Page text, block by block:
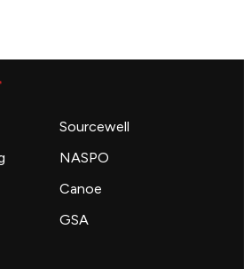
Sourcewell
NASPO
Canoe
GSA